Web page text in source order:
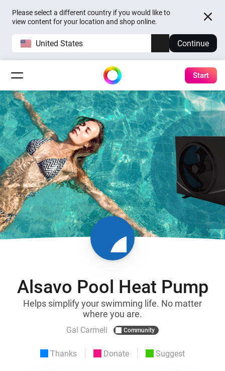
Please select a different country if you would like to
view content for your location and shop online.
United States Continue
Start
Alsavo Pool Heat Pump
Helps simplify your swimming life. No matter
where you are.
Gal Carmeli Community
Thanks Donate Suggest